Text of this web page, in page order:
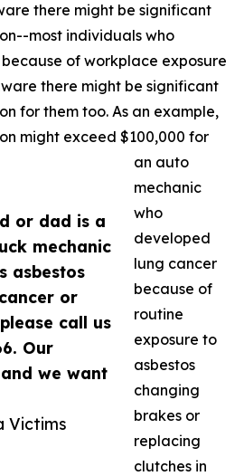
or dad is a
mechanic
asbestos
or
call us
Our
we want
Victims
there might be significant
most individuals who
of workplace exposure
there might be significant
for them too. As an example,
might exceed $100,000 for
an auto
mechanic
who
developed
lung cancer
because of
routine
exposure to
asbestos
changing
brakes or
replacing
clutches in